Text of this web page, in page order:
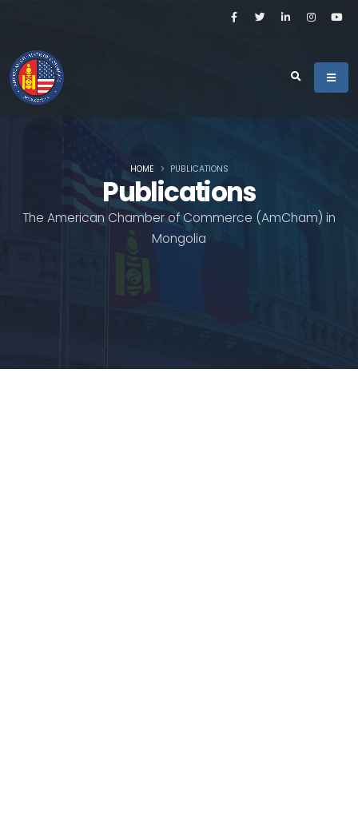
Publications
The American Chamber of Commerce (AmCham) in
Mongolia
HOME PUBLICATIONS